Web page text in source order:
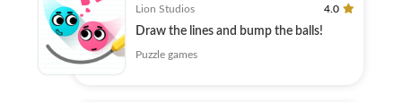
Lion Studios 4.0
Draw the lines and bump the balls!
Puzzle games